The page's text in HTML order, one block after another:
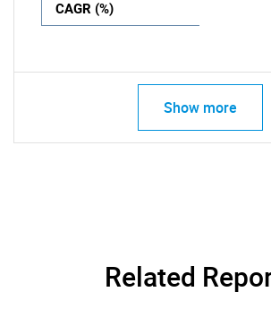
CAGR (%)
Show more
Related